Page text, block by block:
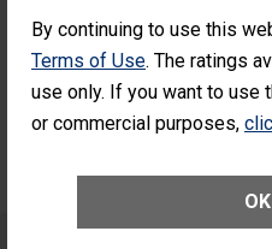
By continuing to use this
Terms of Use. The ratings
use only. If you want to use
or commercial purposes,
OK
Surgery
Patients Who
Had an
Unplanned
Additional Eye
Had an
Additional
(Anterior
Preventing Patient